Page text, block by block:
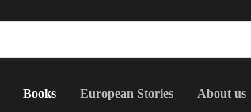
Books European Stories About us